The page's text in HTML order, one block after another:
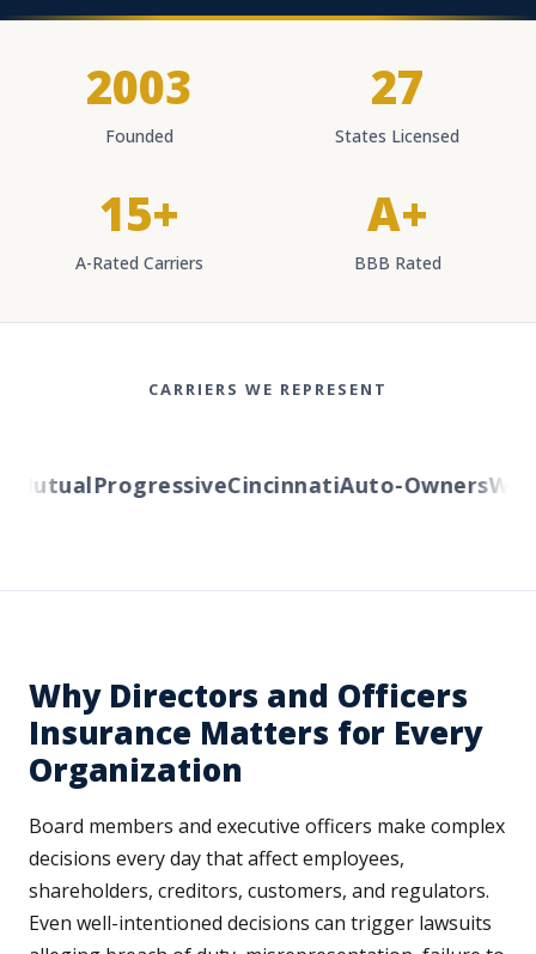
2003
Founded
27
States Licensed
15+
A-Rated Carriers
A+
BBB Rated
CARRIERS WE REPRESENT
ProgressiveCincinnatiAuto-Owners
Why Directors and Officers
Insurance Matters for Every
Organization
Board members and executive officers make complex
decisions every day that affect employees,
shareholders, creditors, customers, and regulators.
Even well-intentioned decisions can trigger lawsuits